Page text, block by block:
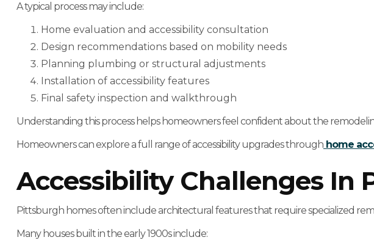
A typical process may include:
Home evaluation and accessibility consultation
Design recommendations based on mobility needs
Planning plumbing or structural adjustments
Installation of accessibility features
Final safety inspection and walkthrough
Understanding this process helps homeowners feel confident about the
Homeowners can explore a full range of accessibility upgrades through home
Accessibility Challenges In
Pittsburgh homes often include architectural features that require specialized
Many houses built in the early 1900s include: